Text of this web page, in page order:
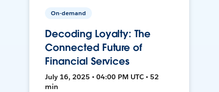
On-demand
Decoding Loyalty: The
Connected Future of
Financial Services
July 16, 2025 • 04:00 PM UTC • 52
min